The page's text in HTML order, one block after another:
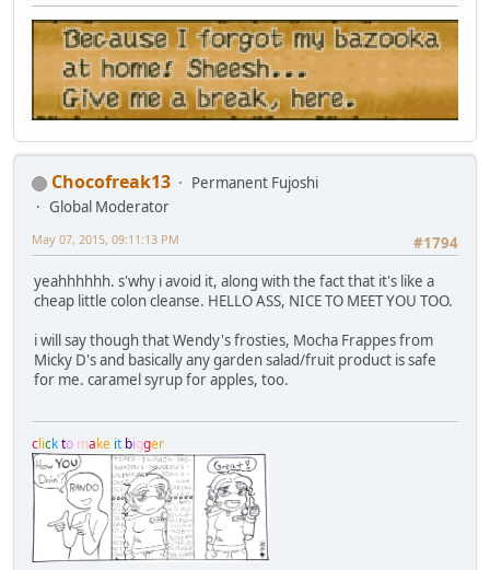
Chocofreak13
Permanent Fujoshi
Global Moderator
#1794
May 07, 2015, 09:11:13 PM
yeahhhhhh. s'why i avoid it, along with the fact that it's like a
cheap little colon cleanse. HELLO ASS, NICE TO MEET YOU TOO.
i will say though that Wendy's frosties, Mocha Frappes from
Micky D's and basically any garden salad/fruit product is safe
for me. caramel syrup for apples, too.
clickto make it bigger